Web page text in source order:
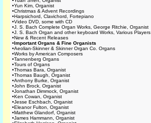
•Yun Kim, Organist
•Christmas & Advent Recordings
•Harpsichord, Clavichord, Fortepiano
•Video DVD, some with CD
•J. S. Bach Complete Organ Works, George Ritchie, Organist
•J. S. Bach Organ and other keyboard Works, Various Players
•New & Recent Releases
•Important Organs & Fine Organists
•Aeolian-Skinner & Skinner Organ Co. Organs
•Works by American Composers
•Tannenberg Organs
•Tours of Organs
•Thomas Bara, Organist
•Thomas Baugh, Organist
•Anthony Burke, Organist
•John Brock, Organist
•Jonathan Dimmock, Organist
•Ken Cowan, Organist
•Jesse Eschbach, Organist
•Eleanor Fulton, Organist
•Matthew Glandorf, Organist
•James Hammann, Organist